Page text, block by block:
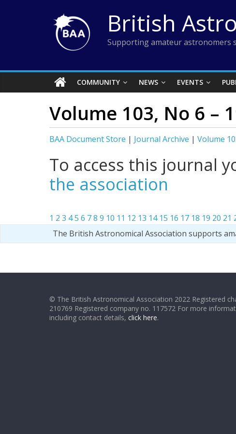
British
Supporting amateur astronomers
COMMUNITY NEWS EVENTS
Volume 103, No 6 –
BAA Document Store | Journal Archive | Volume
To access this journal
the association
1 2 3 45 6 78 9 10 11 12 13 14 15 16 17 18 19 20 21
The British Astronomical Association supports
© The British Astronomical Association 2022 Registered
210769 Registered company no. 117572 For more
including contact details, click here.